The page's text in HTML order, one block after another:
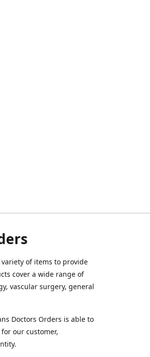
of items to provide
cover a wide range of
vascular surgery, general
Doctors Orders is able to
our customer,